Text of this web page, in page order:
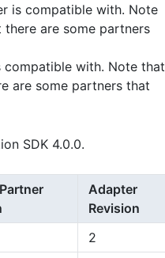
is compatible with. Note
there are some partners
compatible with. Note that
are some partners that
SDK 4.0.0.
Adapter
Revision
2